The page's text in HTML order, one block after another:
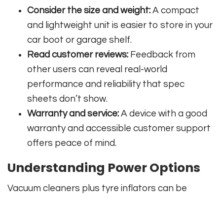
Consider the size and weight: A compact
and lightweight unit is easier to store in your
car boot or garage shelf.
Read customer reviews: Feedback from
other users can reveal real-world
performance and reliability that spec
sheets don’t show.
Warranty and service: A device with a good
warranty and accessible customer support
offers peace of mind.
Understanding Power Options
Vacuum cleaners plus tyre inflators can be